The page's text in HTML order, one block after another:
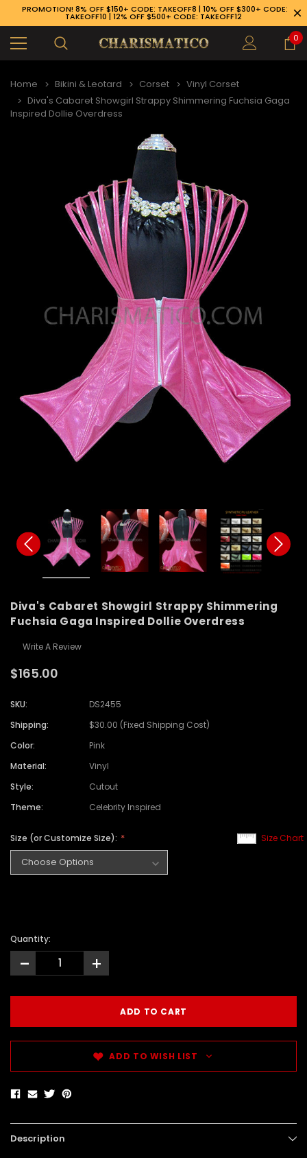
PROMOTION! 8% OFF $150+ CODE: TAKEOFF8 | 10% OFF $300+ CODE:
TAKEOFF10 | 12% OFF $500+ CODE: TAKEOFF12
0
Home Bikini & Leotard Corset
Vinyl Corset
Diva's Cabaret Showgirl Strappy Shimmering Fuchsia Gaga
Inspired Dollie Overdress
Diva's Cabaret Showgirl Strappy Shimmering
Fuchsia Gaga Inspired Dollie Overdress
Write A Review
$165.00
SKU:
DS2455
Shipping:
$30.00 (Fixed Shipping Cost)
Color:
Pink
Material:
Vinyl
Style:
Cutout
Theme:
Celebrity Inspired
Size Chart
Size (or Customize Size):
Quantity:
- +
ADD TO WISH LIST
Description